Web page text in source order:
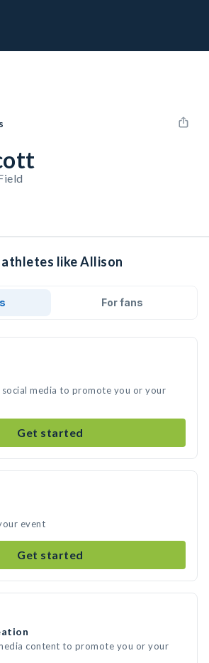
like Allison
For fans
media to promote you or your
Get started
event
Get started
content to promote you or your